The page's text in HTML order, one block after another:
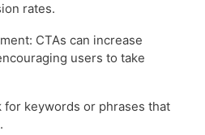
rates.
CTAs can increase
users to take
for keywords or phrases that